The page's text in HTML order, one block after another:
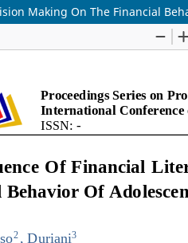
Making On The Financial